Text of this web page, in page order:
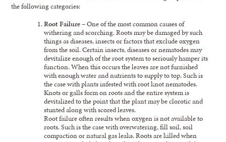
the following categories:
Root Failure– One of the most common causes of
withering and scorching. Roots may be damaged by such
things as diseases, insects or factors that exclude oxygen
from the soil. Certain insects, diseases or nematodes may
devitalize enough of the root system to seriously hamper its
function. When this occurs the leaves are not furnished
with enough water and nutrients to supply to top. Such is
the case with plants infested with root knot nematodes.
Knots or galls form on roots and the entire system is
devitalized to the point that the plant may be clorotic and
stunted along with scored leaves.
Root failure often results when oxygen is not available to
roots. Such is the case with overwatering, fill soil, soil
compaction or natural gas leaks. Roots are killed when